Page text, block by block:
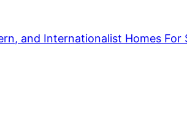
and Internationalist Homes For